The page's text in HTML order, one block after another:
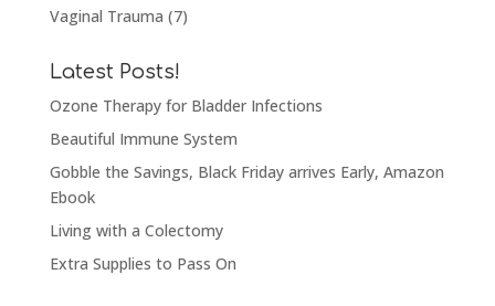
Vaginal Trauma (7)
Latest Posts!
Ozone Therapy for Bladder Infections
Beautiful Immune System
Gobble the Savings, Black Friday arrives Early, Amazon
Ebook
Living with a Colectomy
Extra Supplies to Pass On